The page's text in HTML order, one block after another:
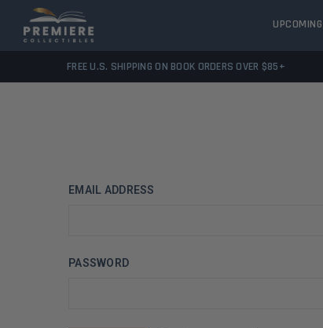
FREE U.S. SHIPPING ON BOOK ORDERS OVER $85+
EMAIL ADDRESS
PASSWORD